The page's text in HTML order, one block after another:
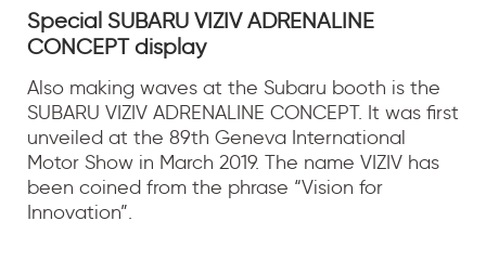
Special SUBARU VIZIV ADRENALINE
CONCEPT display
Also making waves at the Subaru booth is the
SUBARU VIZIV ADRENALINE CONCEPT. It was first
unveiled at the 89th Geneva International
Motor Show in March 2019. The name VIZIV has
been coined from the phrase “Vision for
Innovation”.